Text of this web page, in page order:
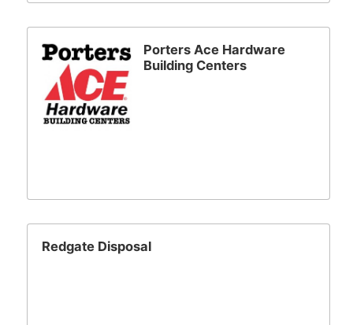
Porters Ace Hardware
Building Centers
Redgate Disposal